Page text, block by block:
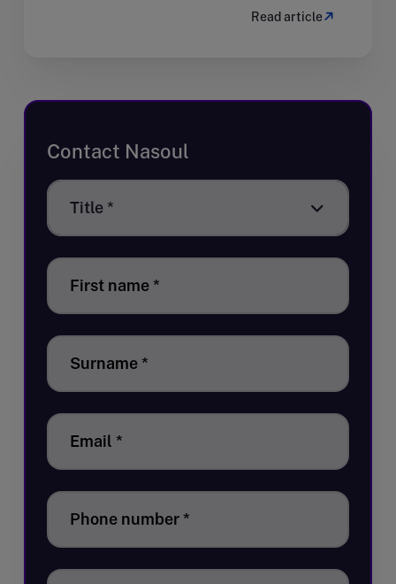
Read article
Contact Nasoul
Title *
Title *
First name *
Surname *
Email *
Phone number *